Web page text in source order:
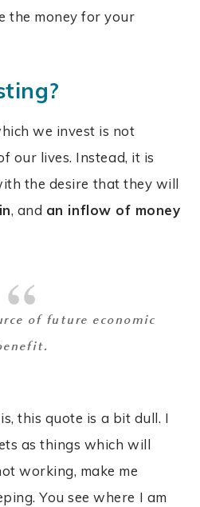
the money for your
we invest is not
our lives. Instead, it is
the desire that they will
, and an inflow of money
of future economic
this quote is a bit dull. I
as things which will
working, make me
You see where I am